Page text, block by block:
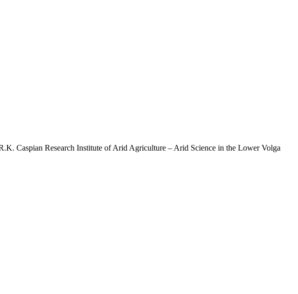
Caspian Research Institute of Arid Agriculture – Arid Science in the Lower Volga